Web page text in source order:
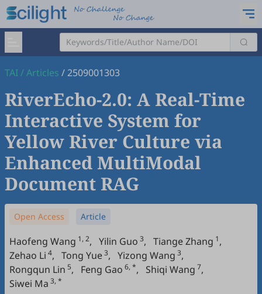
TAI/Articles /2509001303
RiverEcho-2.0: A Real-Time
Interactive System for
Yellow River Culture via
Enhanced MultiModal
Document RAG
Open Access Article
Haofeng Wang 1, 2, Yilin Guo 3, Tiange Zhang 1,
Zehao Li 4, Tong Yue3, Yizong Wang 3,
Rongqun Lin 5, Feng Gao 6, *, Shiqi Wang 7,
Siwei Ma 3, *